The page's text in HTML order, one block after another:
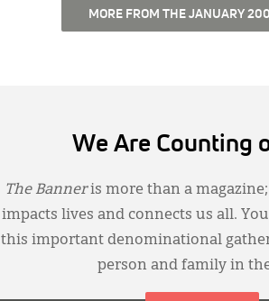
MORE FROM THE JANUARY
We Are Counting
The Banneris more than a
impacts lives and connects us all.
this important denominational
person and family in the